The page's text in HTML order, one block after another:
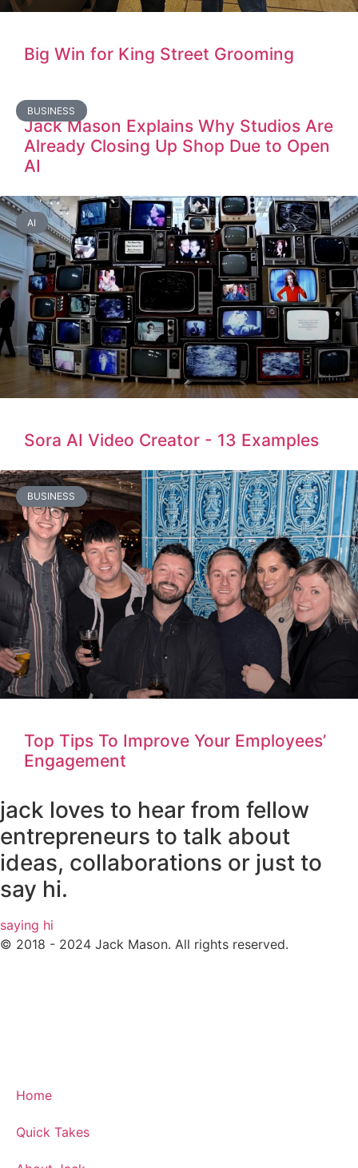
Big Win for King Street Grooming
BUSINESS
Jack Mason Explains Why Studios Are
Already Closing Up Shop Due to Open
AI
AI
Sora AI Video Creator - 13 Examples
BUSINESS
Top Tips To Improve Your Employees’
Engagement
jack loves to hear from fellow
entrepreneurs to talk about
ideas, collaborations or just to
say hi.
saying hi
© 2018 - 2024 Jack Mason. All rights reserved.
Home
Quick Takes